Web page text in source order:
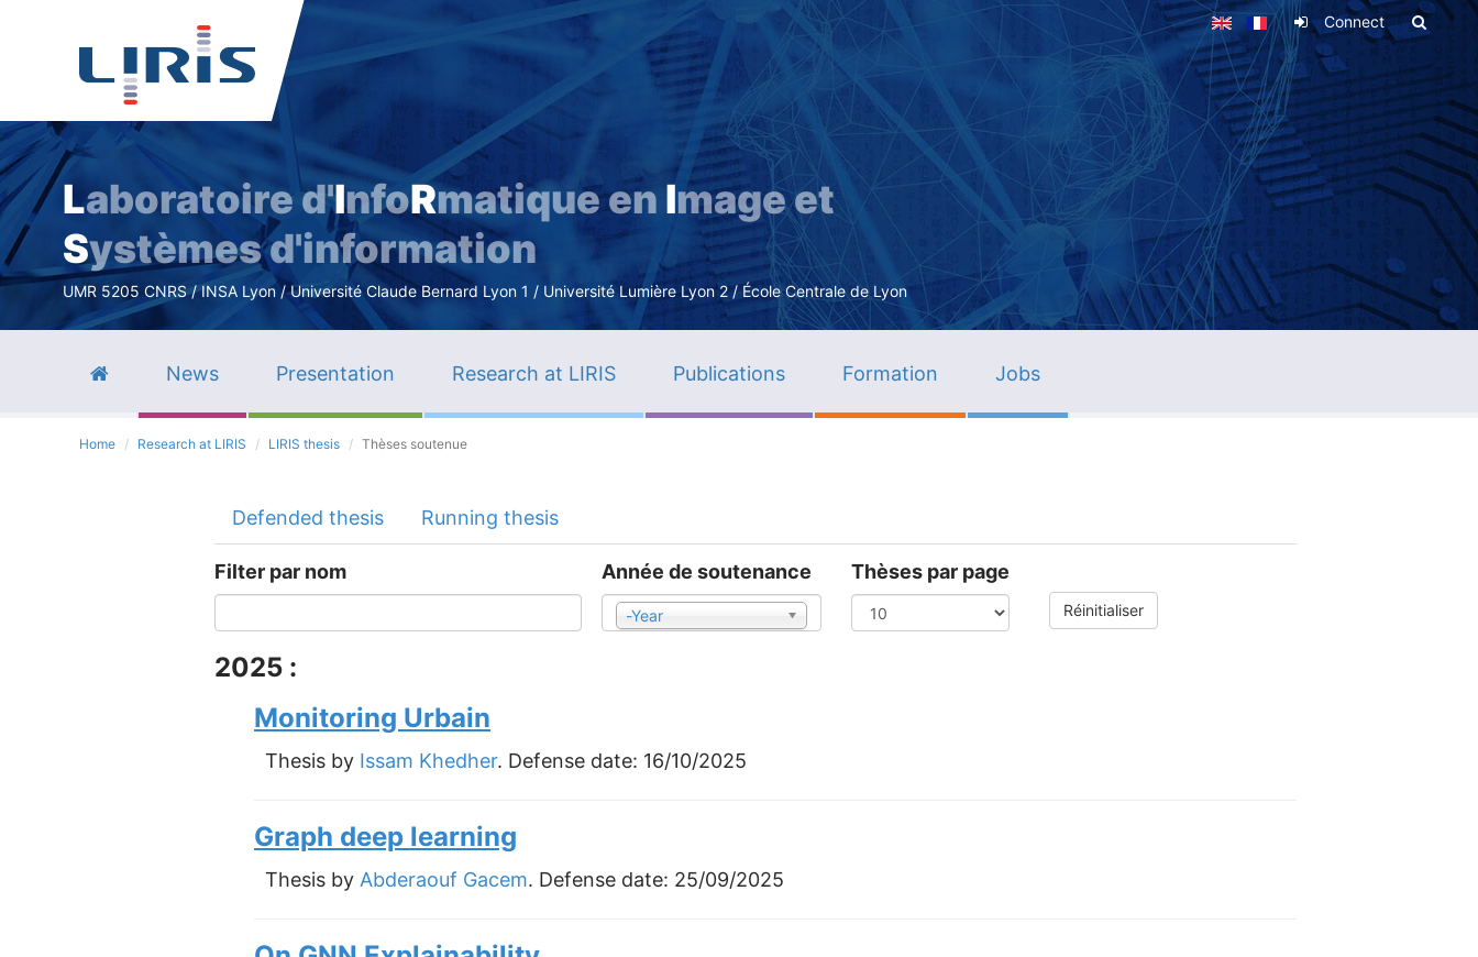
Skip
main
content
Connect
Laboratoire d'InfoRmatique en Image et
Systèmes d'information
UMR 5205 CNRS / INSA Lyon / Université Claude Bernard Lyon 1 / Université Lumière Lyon 2 / École Centrale de Lyon
News Presentation Research at LIRIS Publications Formation Jobs
Home Research at LIRIS LIRIS thesis Thèses soutenue
Defended thesis Running thesis
Filter par nom Année de soutenance
-Year
Thèses par page
Réinitialiser
2025 :
Monitoring Urbain
Thesis by Issam Khedher. Defense date: 16/10/2025
Graph deep learning
Thesis by Abderaouf Gacem. Defense date: 25/09/2025